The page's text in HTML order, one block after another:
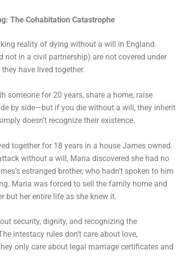
The Cohabitation Catastrophe
reality of dying without a will in England.
not in a civil partnership) are not covered under
have lived together.
someone for 20 years, share a home, raise
by side—but if you die without a will, they inherit
doesn’t recognize their existence.
together for 18 years in a house James owned.
without a will, Maria discovered she had no
estranged brother, who hadn’t spoken to him
Maria was forced to sell the family home and
but her entire life as she knew it.
security, dignity, and recognizing the
intestacy rules don’t care about love,
only care about legal marriage certificates and